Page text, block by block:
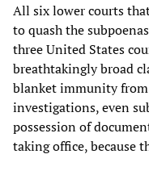
All six lower courts
to quash the
three United States
breathtakingly broad
blanket immunity
investigations, even
possession of
taking office, because